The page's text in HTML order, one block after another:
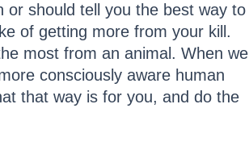
or should tell you the best way to
of getting more from your kill.
most from an animal. When we
consciously aware human
that way is for you, and do the